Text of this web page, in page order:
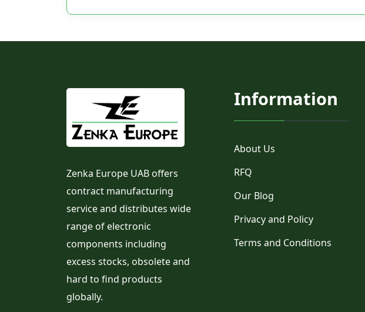
Zenka Europe UAB offers
contract manufacturing
service and distributes wide
range of electronic
components including
excess stocks, obsolete and
hard to find products
globally.
Information
About Us
RFQ
Our Blog
Privacy and Policy
Terms and Conditions